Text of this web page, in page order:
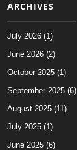
ARCHIVES
July 2026 (1)
June 2026 (2)
October 2025 (1)
September 2025 (6)
August 2025 (11)
July 2025 (1)
June 2025 (6)